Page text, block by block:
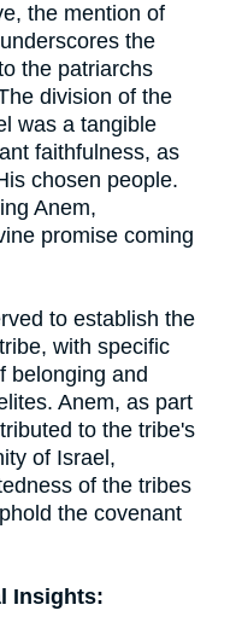
the mention of
the
the patriarchs
division of the
was a tangible
faithfulness, as
chosen people.
Anem,
promise coming
to establish the
with specific
belonging and
Anem, as part
to the tribe's
of Israel,
of the tribes
the covenant
Insights: